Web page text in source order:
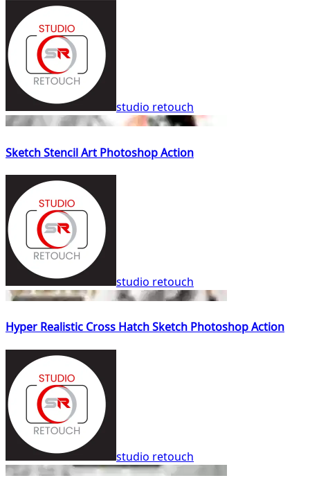
studio retouch
Sketch Stencil Art Photoshop Action
studio retouch
Hyper Realistic Cross Hatch Sketch Photoshop Action
studio retouch